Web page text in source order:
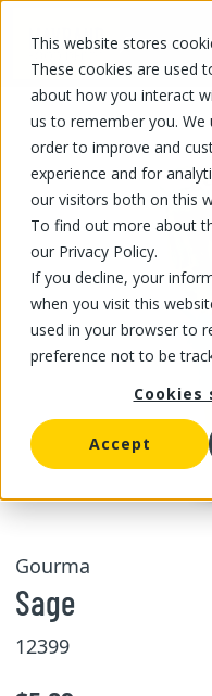
This website stores
These cookies are used
about how you interact
us to remember you.
order to improve and
experience and for
our visitors both on this
To find out more about
our Privacy Policy.
If you decline, your
when you visit this
used in your browser to
preference not to be
Accept
FR
Gourma
Sage
12399